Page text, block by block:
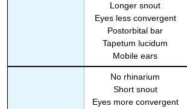
Longer snout
Eyes less convergent
Postorbital bar
Tapetum lucidum
Mobile ears
No rhinarium
Short snout
Eyes more convergent